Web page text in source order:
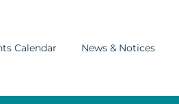
Calendar News & Notices